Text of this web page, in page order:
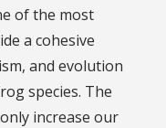
of the most
a cohesive
and evolution
species. The
increase our